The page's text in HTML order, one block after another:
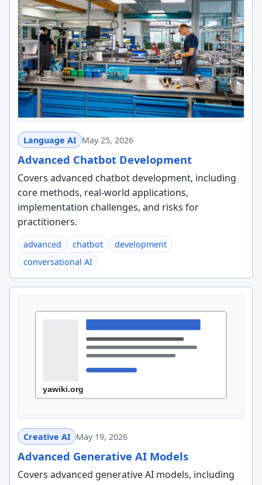
Language AI May 25, 2026
Advanced Chatbot Development
Covers advanced chatbot development, including
core methods, real-world applications,
implementation challenges, and risks for
practitioners.
advanced chatbot
development
conversational AI
Creative AI May 19, 2026
Advanced Generative AI Models
Covers advanced generative AI models, including